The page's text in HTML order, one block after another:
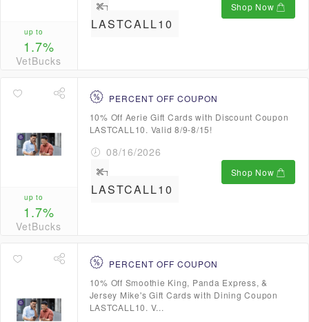
up to
1.7%
VetBucks
LASTCALL10
Shop Now
up to
1.7%
VetBucks
PERCENT OFF COUPON
10% Off Aerie Gift Cards with Discount Coupon
LASTCALL10. Valid 8/9-8/15!
08/16/2026
LASTCALL10
Shop Now
PERCENT OFF COUPON
10% Off Smoothie King, Panda Express, &
Jersey Mike's Gift Cards with Dining Coupon
LASTCALL10. V...